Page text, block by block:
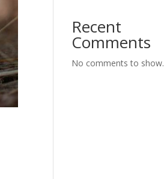
Recent
Comments
No comments to show.